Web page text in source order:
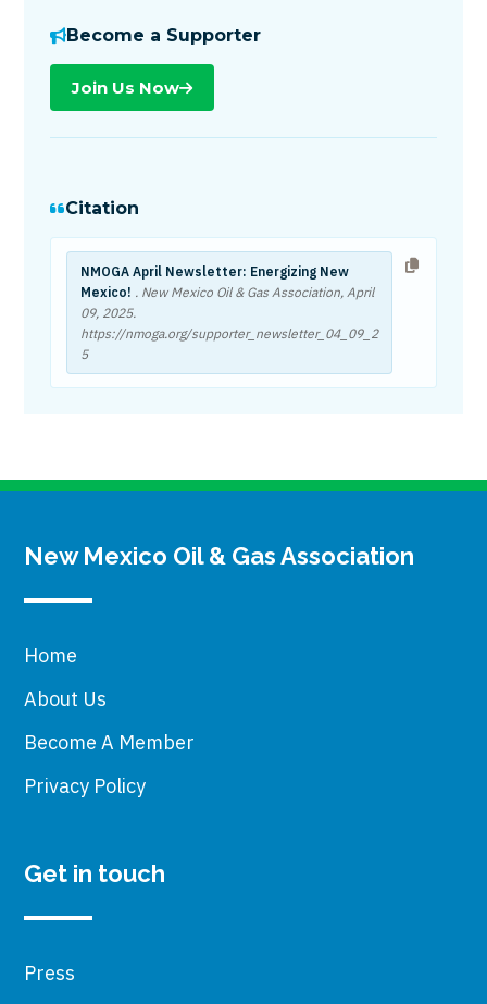
Become a Supporter
Join Us Now
Citation
NMOGA April Newsletter: Energizing New
Mexico! . New Mexico Oil & Gas Association, April
09, 2025.
https://nmoga.org/supporter_newsletter_04_09_2
5
New Mexico Oil & Gas Association
Home
About Us
Become A Member
Privacy Policy
Get in touch
Press